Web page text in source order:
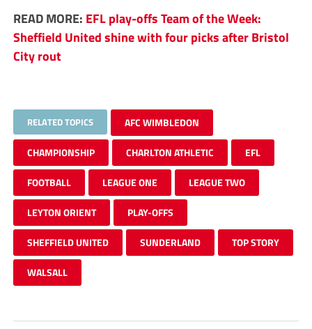
READ MORE: EFL play-offs Team of the Week:
Sheffield United shine with four picks after Bristol
City rout
RELATED TOPICS AFC WIMBLEDON
CHAMPIONSHIP CHARLTON ATHLETIC EFL
FOOTBALL LEAGUE ONE LEAGUE TWO
LEYTON ORIENT PLAY-OFFS
SHEFFIELD UNITED SUNDERLAND TOP STORY
WALSALL